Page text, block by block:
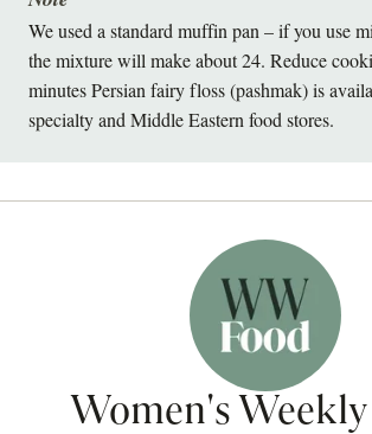
We used a standard muffin pan – if you use
the mixture will make about 24. Reduce
minutes Persian fairy floss (pashmak) is
specialty and Middle Eastern food stores.
Women's